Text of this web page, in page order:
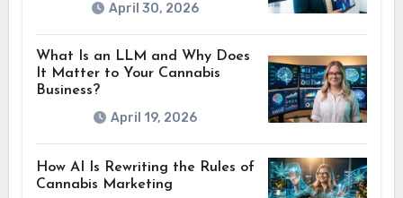
April 30, 2026
What Is an LLM and Why Does
It Matter to Your Cannabis
Business?
April 19, 2026
How AI Is Rewriting the Rules of
Cannabis Marketing